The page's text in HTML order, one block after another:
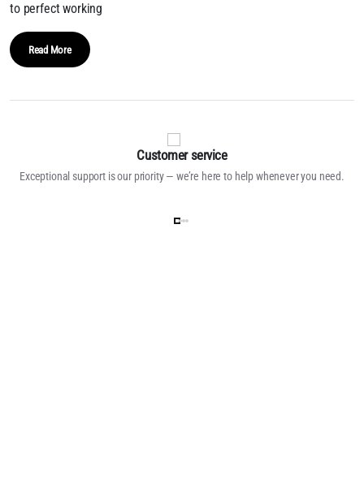
to perfect working
Read More
Customer service
Exceptional support is our priority — we’re here to help whenever you need.